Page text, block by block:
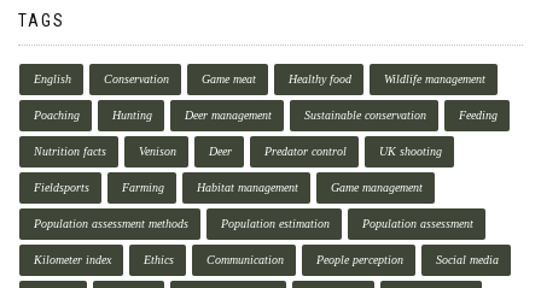
TAGS
English Conservation Game meat Healthy food Wildlife management
Poaching Hunting Deer management Sustainable conservation Feeding
Nutrition facts Venison Deer Predator control UK shooting
Fieldsports Farming Habitat management Game management
Population assessment methods Population estimation Population assessment
Kilometer index Ethics Communication People perception Social media